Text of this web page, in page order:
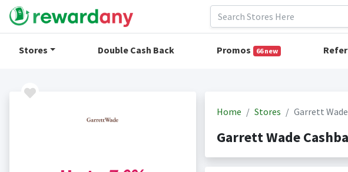
Stores Double Cash Back Promos 66 new
Home Stores Garrett Wade
Garrett Wade